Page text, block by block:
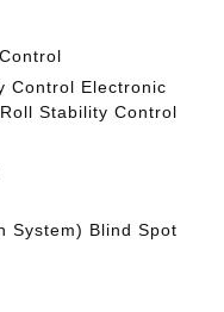
Control Electronic
Stability Control
System) Blind Spot